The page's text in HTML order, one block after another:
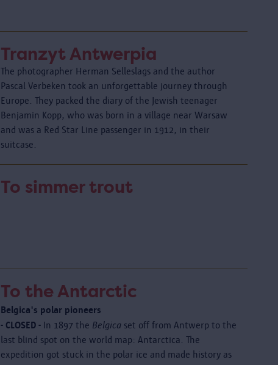
Tranzyt Antwerpia
The photographer Herman Selleslags and the author
Pascal Verbeken took an unforgettable journey through
Europe. They packed the diary of the Jewish teenager
Benjamin Kopp, who was born in a village near Warsaw
and was a Red Star Line passenger in 1912, in their
suitcase.
To simmer trout
To the Antarctic
Belgica's polar pioneers
- CLOSED - In 1897 the Belgica set off from Antwerp to the
last blind spot on the world map: Antarctica. The
expedition got stuck in the polar ice and made history as